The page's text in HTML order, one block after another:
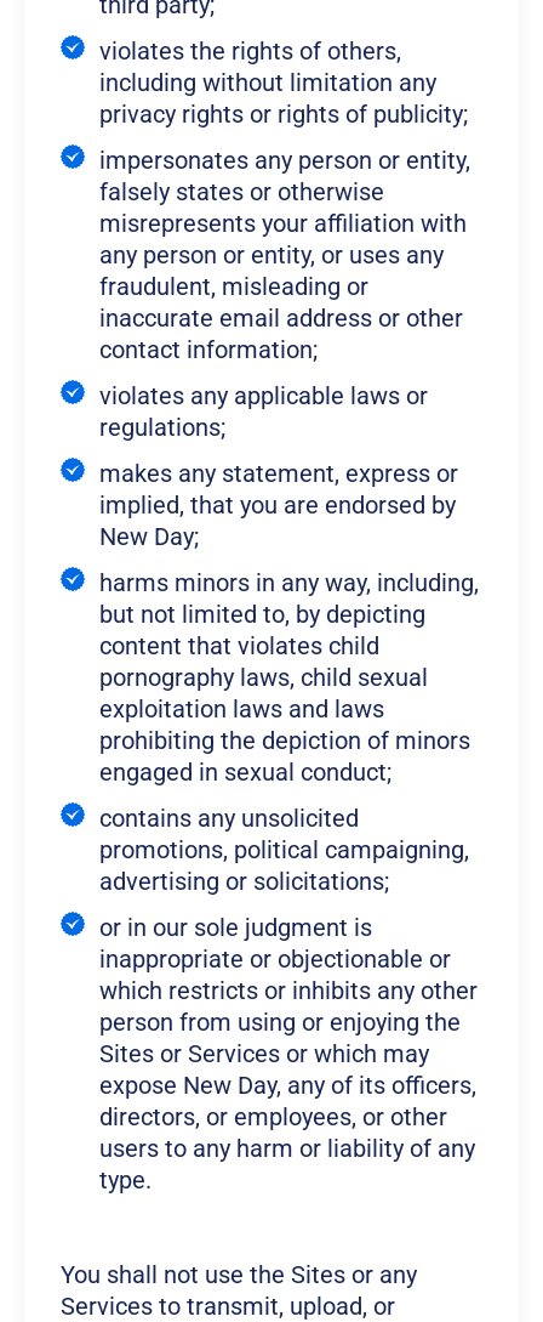
violates the rights of others,
including without limitation any
privacy rights or rights of publicity;
impersonates any person or entity,
falsely states or otherwise
misrepresents your affiliation with
any person or entity, or uses any
fraudulent, misleading or
inaccurate email address or other
contact information;
violates any applicable laws or
regulations;
makes any statement, express or
implied, that you are endorsed by
New Day;
harms minors in any way, including,
but not limited to, by depicting
content that violates child
pornography laws, child sexual
exploitation laws and laws
prohibiting the depiction of minors
engaged in sexual conduct;
contains any unsolicited
promotions, political campaigning,
advertising or solicitations;
or in our sole judgment is
inappropriate or objectionable or
which restricts or inhibits any other
person from using or enjoying the
Sites or Services or which may
expose New Day, any of its officers,
directors, or employees, or other
users to any harm or liability of any
type.
You shall not use the Sites or any
Services to transmit, upload, or